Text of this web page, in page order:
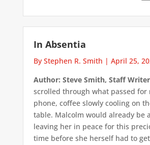
In Absentia
By Stephen R. Smith | April 25,
Author: Steve Smith, Staff Writer
scrolled through what passed for
phone, coffee slowly cooling on
table. Malcolm would already be
leaving her in peace for this
time before she herself had to